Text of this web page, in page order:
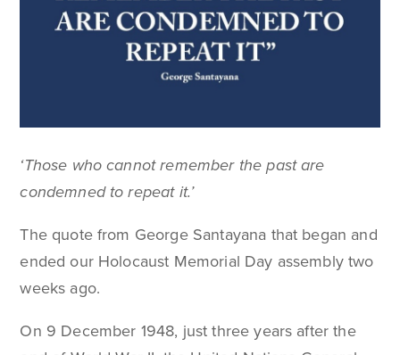
‘Those who cannot remember the past are
condemned to repeat it.’
The quote from George Santayana that began and
ended our Holocaust Memorial Day assembly two
weeks ago.
On 9 December 1948, just three years after the